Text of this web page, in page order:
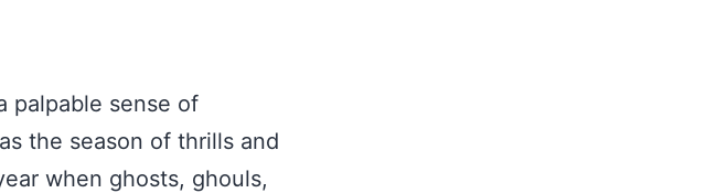
palpable sense of
the season of thrills and
when ghosts, ghouls,